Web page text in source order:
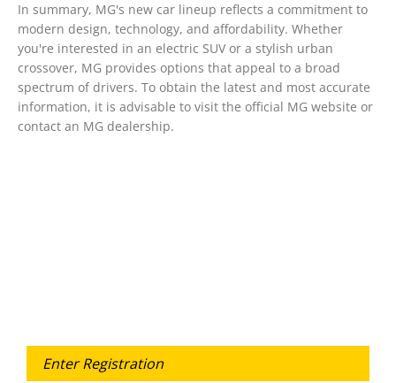
In summary, MG's new car lineup reflects a commitment to
modern design, technology, and affordability. Whether
you're interested in an electric SUV or a stylish urban
crossover, MG provides options that appeal to a broad
spectrum of drivers. To obtain the latest and most accurate
information, it is advisable to visit the official MG website or
contact an MG dealership.